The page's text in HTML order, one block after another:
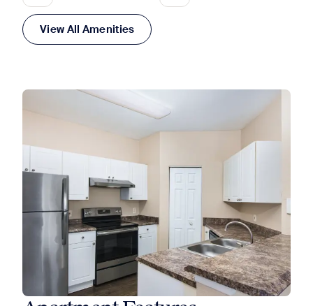
View All Amenities